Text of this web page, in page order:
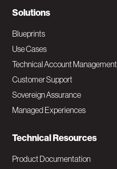
N
a
v
M
a
i
Solutions
Blueprints
Use Cases
Technical Account Management
Customer Support
Sovereign Assurance
Managed Experiences
Technical Resources
Product Documentation